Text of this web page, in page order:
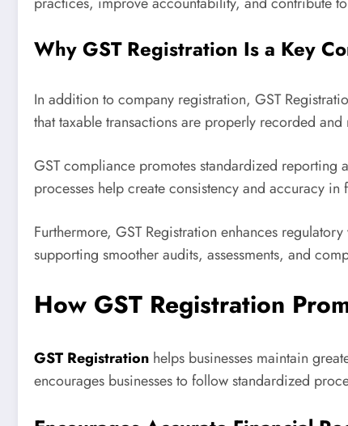
Why GST Registration Is a Key
In addition to company registration, GST
that taxable transactions are properly recorded
GST compliance promotes standardized reporting
processes help create consistency and accuracy
Furthermore, GST Registration enhances
supporting smoother audits, assessments, and
How GST Registration
GST Registration helps businesses maintain
encourages businesses to follow standardized